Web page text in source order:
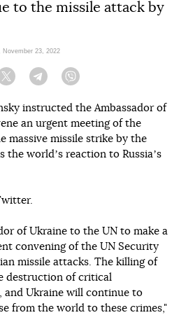
to the missile attack by
November 23, 2022
Twitter Telegram
instructed the Ambassador of
an urgent meeting of the
massive missile strike by the
the worldʼs reaction to Russiaʼs
of Ukraine to the UN to make a
convening of the UN Security
missile attacks. The killing of
destruction of critical
Ukraine will continue to
from the world to these crimes,"